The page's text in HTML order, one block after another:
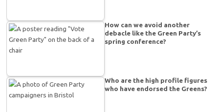
How can we avoid another
debacle like the Green Party’s
spring conference?
Who are the high profile figures
who have endorsed the Greens?